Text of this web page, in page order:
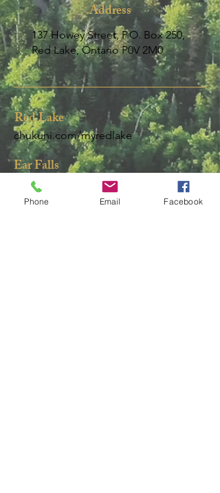
Address
137 Howey Street, P.O. Box 250,
Red Lake, Ontario P0V 2M0
Red Lake
chukuni.com/myredlake
Ear Falls
chukuni.com/my-ear-falls-2
Phone Email Facebook